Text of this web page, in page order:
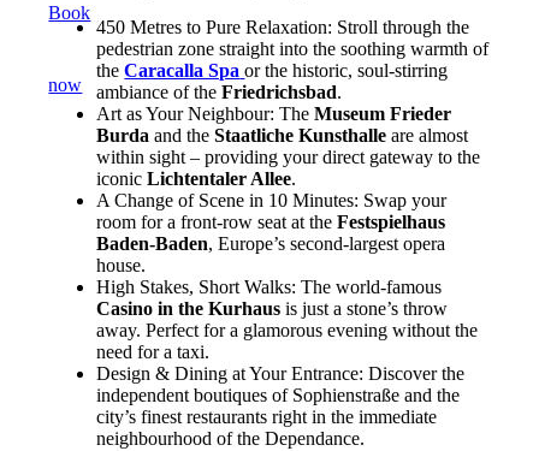
Book
now
450 Metres to Pure Relaxation: Stroll through the
pedestrian zone straight into the soothing warmth of
theCaracalla Spa or the historic, soul-stirring
ambiance of theFriedrichsbad.
Art as Your Neighbour: TheMuseum Frieder
Burda and theStaatliche Kunsthalle are almost
within sight – providing your direct gateway to the
iconicLichtentaler Allee.
A Change of Scene in 10 Minutes: Swap your
room for a front-row seat at theFestspielhaus
Baden-Baden, Europe’s second-largest opera
house.
High Stakes, Short Walks: The world-famous
Casino in the Kurhaus is just a stone’s throw
away. Perfect for a glamorous evening without the
need for a taxi.
Design & Dining at Your Entrance: Discover the
independent boutiques of Sophienstraße and the
city’s finest restaurants right in the immediate
neighbourhood of the Dependance.